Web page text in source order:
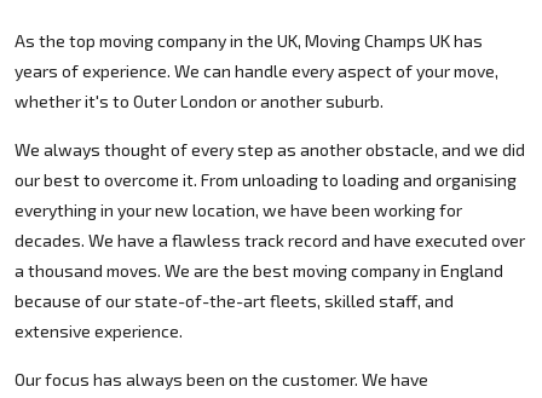
As the top moving company in the UK, Moving Champs UK has
years of experience. We can handle every aspect of your move,
whether it's to Outer London or another suburb.
We always thought of every step as another obstacle, and we did
our best to overcome it. From unloading to loading and organising
everything in your new location, we have been working for
decades. We have a flawless track record and have executed over
a thousand moves. We are the best moving company in England
because of our state-of-the-art fleets, skilled staff, and
extensive experience.
Our focus has always been on the customer. We have